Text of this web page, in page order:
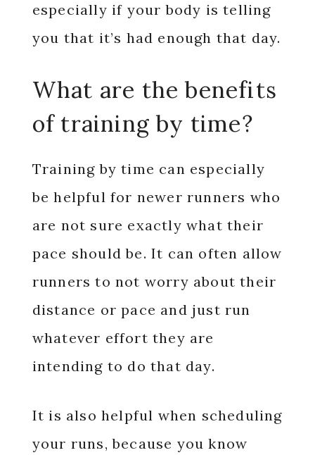
especially if your body is telling
you that it’s had enough that day.
What are the benefits
of training by time?
Training by time can especially
be helpful for newer runners who
are not sure exactly what their
pace should be. It can often allow
runners to not worry about their
distance or pace and just run
whatever effort they are
intending to do that day.
It is also helpful when scheduling
your runs, because you know